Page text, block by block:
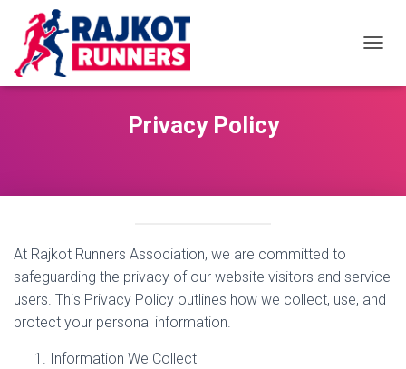
Privacy Policy
At Rajkot Runners Association, we are committed to
safeguarding the privacy of our website visitors and service
users. This Privacy Policy outlines how we collect, use, and
protect your personal information.
Information We Collect